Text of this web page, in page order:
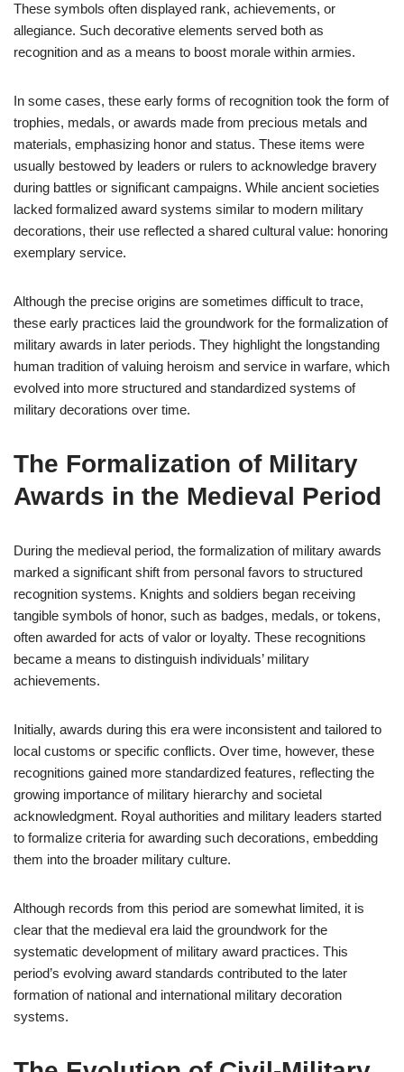
These symbols often displayed rank, achievements, or
allegiance. Such decorative elements served both as
recognition and as a means to boost morale within armies.
In some cases, these early forms of recognition took the form of
trophies, medals, or awards made from precious metals and
materials, emphasizing honor and status. These items were
usually bestowed by leaders or rulers to acknowledge bravery
during battles or significant campaigns. While ancient societies
lacked formalized award systems similar to modern military
decorations, their use reflected a shared cultural value: honoring
exemplary service.
Although the precise origins are sometimes difficult to trace,
these early practices laid the groundwork for the formalization of
military awards in later periods. They highlight the longstanding
human tradition of valuing heroism and service in warfare, which
evolved into more structured and standardized systems of
military decorations over time.
The Formalization of Military
Awards in the Medieval Period
During the medieval period, the formalization of military awards
marked a significant shift from personal favors to structured
recognition systems. Knights and soldiers began receiving
tangible symbols of honor, such as badges, medals, or tokens,
often awarded for acts of valor or loyalty. These recognitions
became a means to distinguish individuals’ military
achievements.
Initially, awards during this era were inconsistent and tailored to
local customs or specific conflicts. Over time, however, these
recognitions gained more standardized features, reflecting the
growing importance of military hierarchy and societal
acknowledgment. Royal authorities and military leaders started
to formalize criteria for awarding such decorations, embedding
them into the broader military culture.
Although records from this period are somewhat limited, it is
clear that the medieval era laid the groundwork for the
systematic development of military award practices. This
period’s evolving award standards contributed to the later
formation of national and international military decoration
systems.